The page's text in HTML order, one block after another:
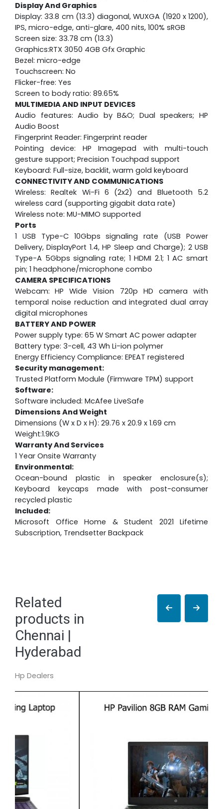
Display And Graphics
Display: 33.8 cm (13.3) diagonal, WUXGA (1920 x 1200),
IPS, micro-edge, anti-glare, 400 nits, 100% sRGB
Screen size: 33.78 cm (13.3)
Graphics:RTX 3050 4GB Gfx Graphic
Bezel: micro-edge
Touchscreen: No
Flicker-free: Yes
Screen to body ratio: 89.65%
MULTIMEDIA AND INPUT DEVICES
Audio features: Audio by B&O; Dual speakers; HP
Audio Boost
Fingerprint Reader: Fingerprint reader
Pointing device: HP Imagepad with multi-touch
gesture support; Precision Touchpad support
Keyboard: Full-size, backlit, warm gold keyboard
CONNECTIVITY AND COMMUNICATIONS
Wireless: Realtek Wi-Fi 6 (2x2) and Bluetooth 5.2
wireless card (supporting gigabit data rate)
Wireless note: MU-MIMO supported
Ports
1 USB Type-C 10Gbps signaling rate (USB Power
Delivery, DisplayPort 1.4, HP Sleep and Charge); 2 USB
Type-A 5Gbps signaling rate; 1 HDMI 2.1; 1 AC smart
pin; 1 headphone/microphone combo
CAMERA SPECIFICATIONS
Webcam: HP Wide Vision 720p HD camera with
temporal noise reduction and integrated dual array
digital microphones
BATTERY AND POWER
Power supply type: 65 W Smart AC power adapter
Battery type: 3-cell, 43 Wh Li-ion polymer
Energy Efficiency Compliance: EPEAT registered
Security management:
Trusted Platform Module (Firmware TPM) support
Software:
Software included: McAfee LiveSafe
Dimensions And Weight
Dimensions (W x D x H): 29.76 x 20.9 x 1.69 cm
Weight:1.9KG
Warranty And Services
1 Year Onsite Warranty
Environmental:
Ocean-bound plastic in speaker enclosure(s);
Keyboard keycaps made with post-consumer
recycled plastic
Included:
Microsoft Office Home & Student 2021 Lifetime
Subscription, Trendsetter Backpack
Related
products in
Chennai |
Hyderabad
Hp Dealers